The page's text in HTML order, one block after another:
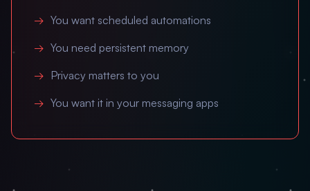
You want scheduled automations
You need persistent memory
Privacy matters to you
You want it in your messaging apps